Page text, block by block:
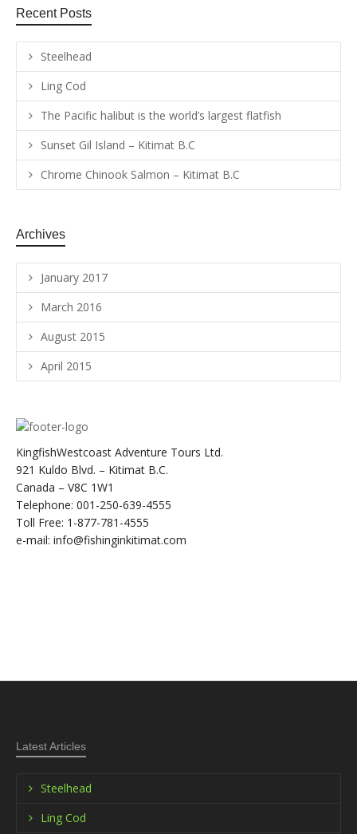
Recent Posts
Steelhead
Ling Cod
The Pacific halibut is the world’s largest flatfish
Sunset Gil Island – Kitimat B.C
Chrome Chinook Salmon – Kitimat B.C
Archives
January 2017
March 2016
August 2015
April 2015
KingfishWestcoast Adventure Tours Ltd.
921 Kuldo Blvd. – Kitimat B.C.
Canada – V8C 1W1
Telephone: 001-250-639-4555
Toll Free: 1-877-781-4555
e-mail: info@fishinginkitimat.com
Latest Articles
Steelhead
Ling Cod